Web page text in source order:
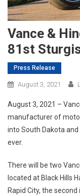
Vance &
81st
Press Release
August 3, 2021
August 3, 2021 –
manufacturer of
into South Dakota
ever.
There will be two
located at Black Hills
Rapid City, the